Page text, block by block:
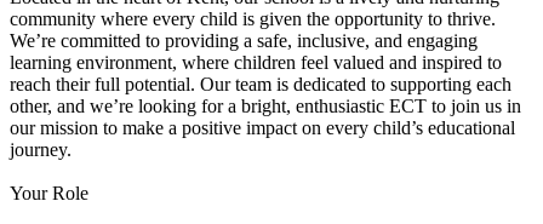
community where every child is given the opportunity to thrive.
We’re committed to providing a safe, inclusive, and engaging
learning environment, where children feel valued and inspired to
reach their full potential. Our team is dedicated to supporting each
other, and we’re looking for a bright, enthusiastic ECT to join us in
our mission to make a positive impact on every child’s educational
journey.
Your Role